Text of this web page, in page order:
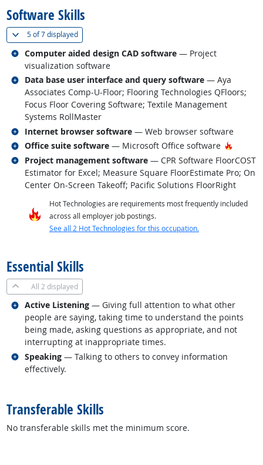
Software Skills
5 of7 displayed(
Computer aided design CAD software — Project
visualization software
Related occupations
Data base user interface and query software — Aya
Associates Comp-U-Floor; Flooring Technologies QFloors;
Focus Floor Covering Software; Textile Management
Systems RollMaster
Related occupations
Internet browser software — Web browser software
Related occupations
Office suite software — Microsoft Office software Hot
Related occupations
Project management software — CPR Software FloorCOST
Estimator for Excel; Measure Square FloorEstimate Pro; On
Center On-Screen Takeoff; Pacific Solutions FloorRight
Related occupations
Hot Technologies are requirements most frequently included
across all employer job postings.
See all 2 Hot Technologies for this occupation.
Essential Skills
All 2 displayed
Active Listening — Giving full attention to what other
people are saying, taking time to understand the points
being made, asking questions as appropriate, and not
interrupting at inappropriate times.
Related occupations
Speaking — Talking to others to convey information
effectively.
Related occupations
Transferable Skills
No transferable skills met the minimum score.